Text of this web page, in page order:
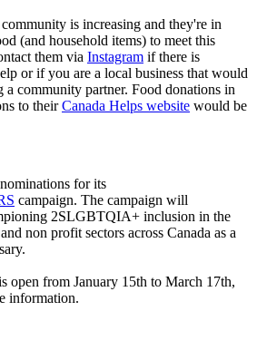
is increasing and they're in
(and household items) to meet this
them via Instagram if there is
or if you are a local business that would
a community partner. Food donations in
to theirCanada Helps website would be
for its
campaign. The campaign will
2SLGBTQIA+ inclusion in the
non profit sectors across Canada as a
open from January 15th to March 17th,
information.